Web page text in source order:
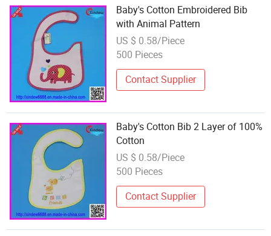
Baby's Cotton Embroidered Bib
with Animal Pattern
US $ 0.58/Piece
500 Pieces
Contact Supplier
Baby's Cotton Bib 2 Layer of 100%
Cotton
US $ 0.58/Piece
500 Pieces
Contact Supplier